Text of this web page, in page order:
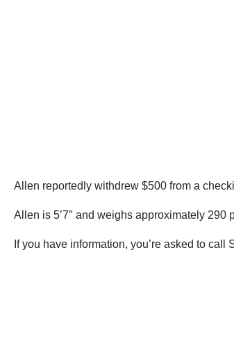
Allen reportedly withdrew $500 from a
Allen is 5’7″ and weighs approximately 290
If you have information, you’re asked to